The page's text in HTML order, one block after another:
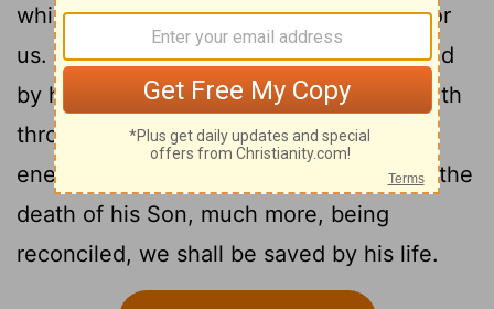
while we were yet sinners, Christ died for
us. 9 Much more then, being now justified
by his blood, we shall be saved from wrath
through him.10For if, when we were
enemies, we were reconciled to God by the
death of his Son, much more, being
reconciled, we shall be saved by his life.